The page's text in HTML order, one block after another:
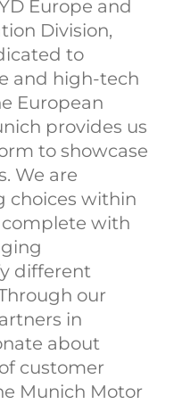
Europe and
Division,
to
and high-tech
European
provides us
to showcase
We are
choices within
with
different
our
in
about
customer
Munich Motor